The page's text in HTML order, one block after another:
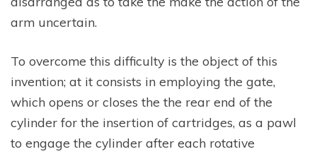
arm uncertain.
To overcome this difficulty is the object of this
invention; at it consists in employing the gate,
which opens or closes the the rear end of the
cylinder for the insertion of cartridges, as a pawl
to engage the cylinder after each rotative